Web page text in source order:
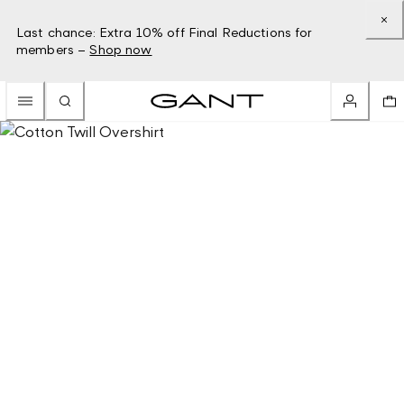
Last chance: Extra 10% off Final Reductions for
members – Shop now